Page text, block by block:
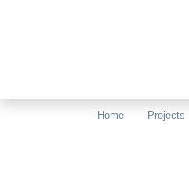
Home Projects